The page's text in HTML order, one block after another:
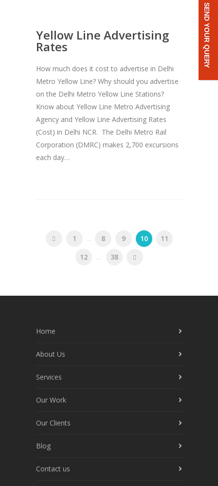
Yellow Line Advertising
Rates
How much does it cost to advertise in Delhi
Metro Yellow Line? Why should you advertise
on the Delhi Metro Yellow Line Stations?
Know about Yellow Line Metro Advertising
Agency and Yellow Line Advertising Rates
(Cost) in Delhi NCR. The Delhi Metro Rail
Corporation (DMRC) makes 2,700 excursions
each day…
1 ... 8 9 10
11
12
... 38
Home
About Us
Services
Our Work
Our Clients
Blog
Contact us
SEND YOUR QUERY